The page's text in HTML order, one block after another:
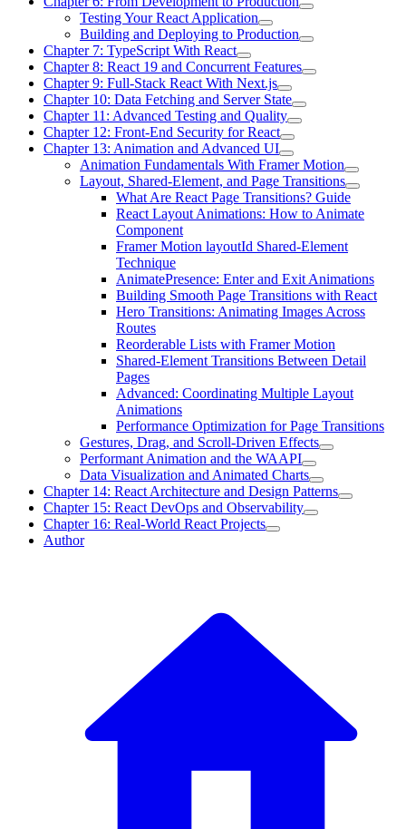
Testing Your React Application
Building and Deploying to Production
Chapter 7: TypeScript With React
Chapter 8: React 19 and Concurrent Features
Chapter 9: Full-Stack React With Next.js
Chapter 10: Data Fetching and Server State
Chapter 11: Advanced Testing and Quality
Chapter 12: Front-End Security for React
Chapter 13: Animation and Advanced UI
Animation Fundamentals With Framer Motion
Layout, Shared-Element, and Page Transitions
What Are React Page Transitions? Guide
React Layout Animations: How to Animate
Component
Framer Motion layoutId Shared-Element
Technique
AnimatePresence: Enter and Exit Animations
Building Smooth Page Transitions with React
Hero Transitions: Animating Images Across
Routes
Reorderable Lists with Framer Motion
Shared-Element Transitions Between Detail
Pages
Advanced: Coordinating Multiple Layout
Animations
Performance Optimization for Page Transitions
Gestures, Drag, and Scroll-Driven Effects
Performant Animation and the WAAPI
Data Visualization and Animated Charts
Chapter 14: React Architecture and Design Patterns
Chapter 15: React DevOps and Observability
Chapter 16: Real-World React Projects
Author